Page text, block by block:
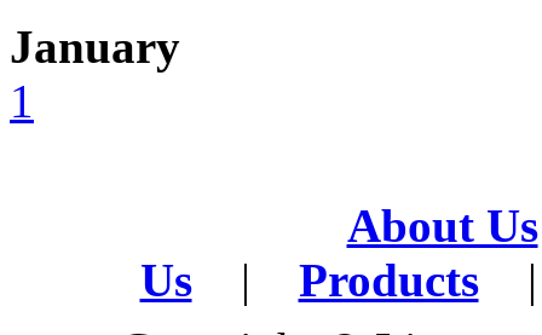
January
1
About Us
Us
| Products
|